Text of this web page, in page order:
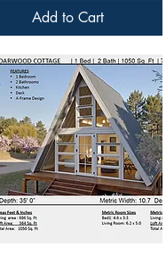
Add to Cart